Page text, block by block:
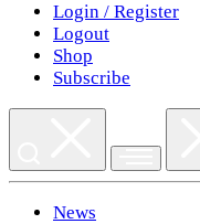
Login / Register
Logout
Shop
Subscribe
News